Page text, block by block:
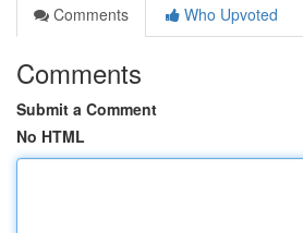
Comments
Who Upvoted
Comments
Submit a Comment
No HTML